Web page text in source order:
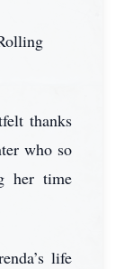
thanks
who so
her time
life